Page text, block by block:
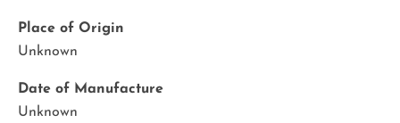
Place of Origin
Unknown
Date of Manufacture
Unknown